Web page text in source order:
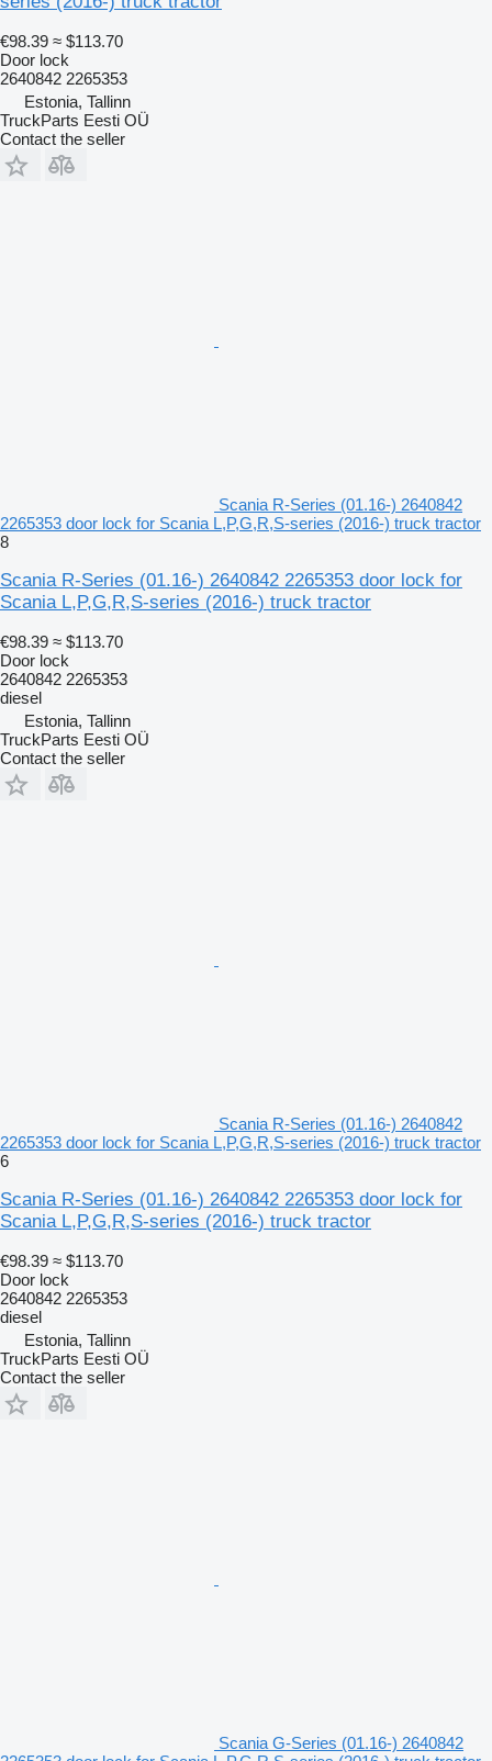
€98.39 ≈ $113.70
Door lock
2640842 2265353
Estonia, Tallinn
TruckParts Eesti OÜ
Contact the seller
Scania R-Series (01.16-) 2640842
2265353 door lock for Scania L,P,G,R,S-series (2016-) truck tractor
8
Scania R-Series (01.16-) 2640842 2265353 door lock for
Scania L,P,G,R,S-series (2016-) truck tractor
€98.39 ≈ $113.70
Door lock
2640842 2265353
diesel
Estonia, Tallinn
TruckParts Eesti OÜ
Contact the seller
Scania R-Series (01.16-) 2640842
2265353 door lock for Scania L,P,G,R,S-series (2016-) truck tractor
6
Scania R-Series (01.16-) 2640842 2265353 door lock for
Scania L,P,G,R,S-series (2016-) truck tractor
€98.39 ≈ $113.70
Door lock
2640842 2265353
diesel
Estonia, Tallinn
TruckParts Eesti OÜ
Contact the seller
Scania G-Series (01.16-) 2640842